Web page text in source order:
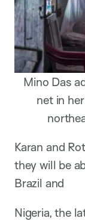
Mino Das
net in
Karan and
they will be
Brazil and
Nigeria, the